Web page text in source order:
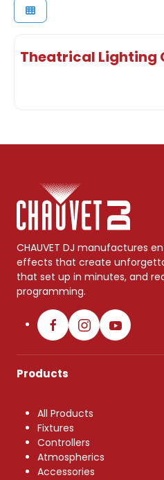
Theatrical Lighting
CHAUVET DJ manufactures
effects that create
that set up in minutes, and
programming.
Products
All Products
Fixtures
Controllers
Atmospherics
Accessories